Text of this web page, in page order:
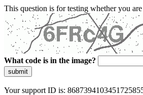
This question is for testing whether you
What code is in the image?
submit
Your support ID is: